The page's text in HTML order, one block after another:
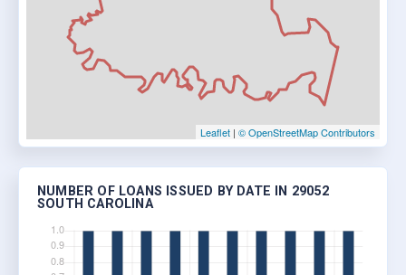
Leaflet | © OpenStreetMap Contributors
NUMBER OF LOANS ISSUED BY DATE IN 29052
SOUTH CAROLINA